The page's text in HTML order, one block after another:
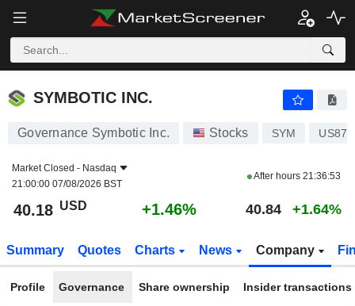
SYMBOTIC INC.
SYMBOTIC INC.
Governance Symbotic Inc. Stocks SYM
Market Closed - Nasdaq
21:00:00 07/08/2026 BST
After hours 21:36:53
40.18 USD +1.46% 40.84 +1.64%
Summary Quotes Charts News Company
Profile Governance Share ownership Insider transactions